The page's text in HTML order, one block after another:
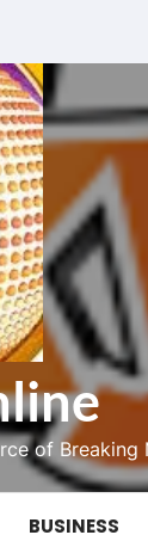
of Breaking
BUSINESS